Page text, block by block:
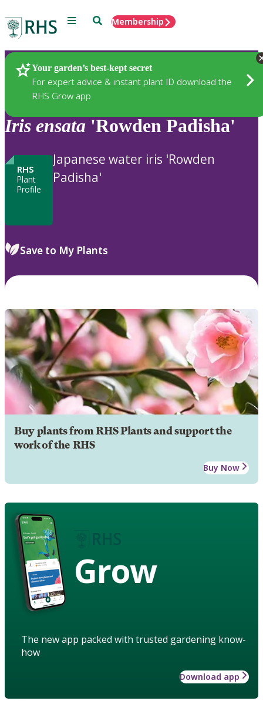
Menu SearchMembership
Your garden’s best-kept secret
For expert advice & instant plant ID download the
RHS Grow app
Plants
Iris ensata 'Rowden Padisha'
RHS
Plant
Profile
Japanese water iris 'Rowden
Padisha'
Save to My Plants
Buy plants from RHS Plants and support the
work of the RHS
Buy Now
Grow
The new app packed with trusted gardening know-
how
Download app